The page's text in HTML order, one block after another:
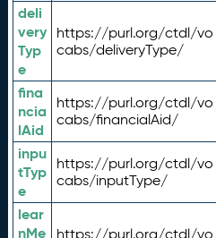
deli
very
Typ
e
https://purl.org/ctdl/vo
cabs/deliveryType/
fina
ncia
lAid
https://purl.org/ctdl/vo
cabs/financialAid/
inpu
tTyp
e
https://purl.org/ctdl/vo
cabs/inputType/
lear
nMe
https://purl.org/ctdl/vo